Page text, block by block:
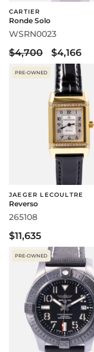
CARTIER
Ronde Solo
WSRN0023
$4,700 $4,166
PRE-OWNED
JAEGER LECOULTRE
Reverso
265108
$11,635
PRE-OWNED